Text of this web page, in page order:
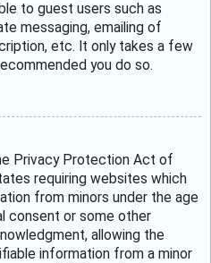
to guest users such as
messaging, emailing of
etc. It only takes a few
you do so.
Privacy Protection Act of
requiring websites which
from minors under the age
consent or some other
allowing the
information from a minor